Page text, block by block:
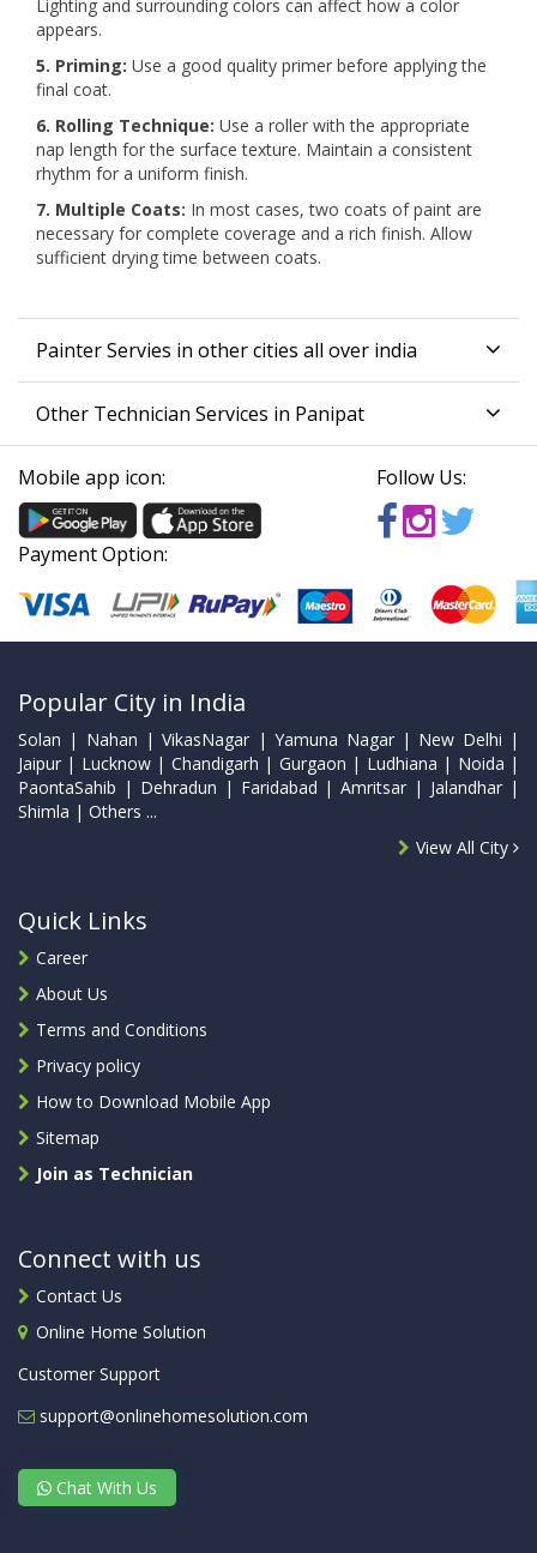
Lighting and surrounding colors can affect how a color
appears.
5. Priming: Use a good quality primer before applying the
final coat.
6. Rolling Technique: Use a roller with the appropriate
nap length for the surface texture. Maintain a consistent
rhythm for a uniform finish.
7. Multiple Coats: In most cases, two coats of paint are
necessary for complete coverage and a rich finish. Allow
sufficient drying time between coats.
Painter Servies in other cities all over india
Other Technician Services in Panipat
Mobile app icon: Follow Us:
Payment Option:
Popular City in India
Solan | Nahan | VikasNagar | Yamuna Nagar | New Delhi |
Jaipur | Lucknow | Chandigarh | Gurgaon | Ludhiana | Noida |
PaontaSahib | Dehradun | Faridabad | Amritsar | Jalandhar |
Shimla | Others ...
View All City
Quick Links
Career
About Us
Terms and Conditions
Privacy policy
How to Download Mobile App
Sitemap
Join as Technician
Connect with us
Contact Us
Online Home Solution
Customer Support
support@onlinehomesolution.com
Chat With Us